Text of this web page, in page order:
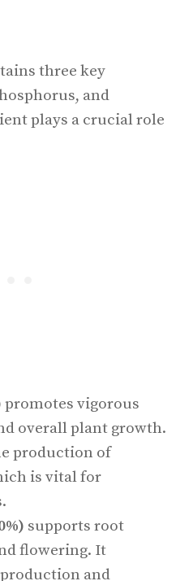
three key
and
plays a crucial role
promotes vigorous
overall plant growth.
production of
is vital for
supports root
flowering. It
and